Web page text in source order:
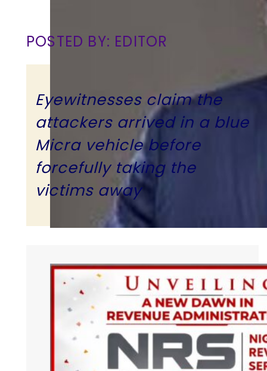
POSTED BY: EDITOR
Eyewitnesses claim the
attackers arrived in a blue
Micra vehicle before
forcefully taking the
victims away